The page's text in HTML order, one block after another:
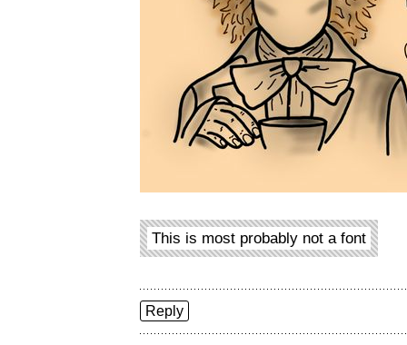
This is most probably not a font
Reply